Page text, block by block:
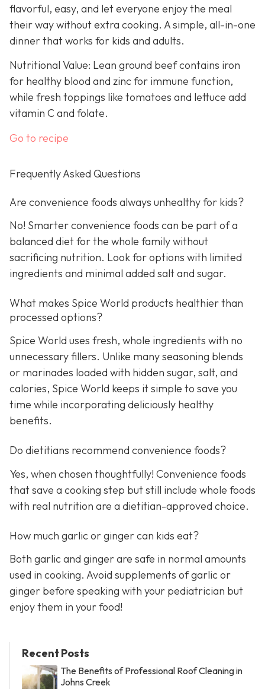
flavorful, easy, and let everyone enjoy the meal
their way without extra cooking. A simple, all-in-one
dinner that works for kids and adults.
Nutritional Value: Lean ground beef contains iron
for healthy blood and zinc for immune function,
while fresh toppings like tomatoes and lettuce add
vitamin C and folate.
Go to recipe
Frequently Asked Questions
Are convenience foods always unhealthy for kids?
No! Smarter convenience foods can be part of a
balanced diet for the whole family without
sacrificing nutrition. Look for options with limited
ingredients and minimal added salt and sugar.
What makes Spice World products healthier than
processed options?
Spice World uses fresh, whole ingredients with no
unnecessary fillers. Unlike many seasoning blends
or marinades loaded with hidden sugar, salt, and
calories, Spice World keeps it simple to save you
time while incorporating deliciously healthy
benefits.
Do dietitians recommend convenience foods?
Yes, when chosen thoughtfully! Convenience foods
that save a cooking step but still include whole foods
with real nutrition are a dietitian-approved choice.
How much garlic or ginger can kids eat?
Both garlic and ginger are safe in normal amounts
used in cooking. Avoid supplements of garlic or
ginger before speaking with your pediatrician but
enjoy them in your food!
Recent Posts
The Benefits of Professional Roof Cleaning in
Johns Creek